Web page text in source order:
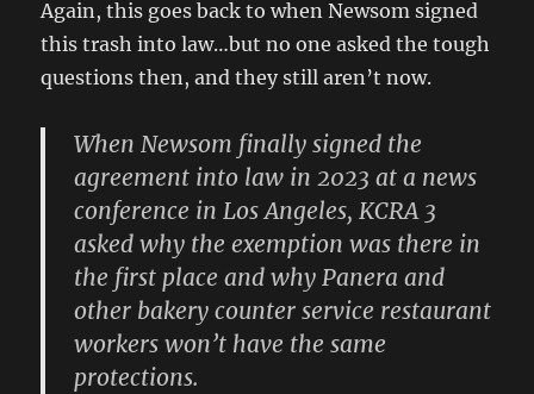
Again, this goes back to when Newsom signed
this trash into law…but no one asked the tough
questions then, and they still aren’t now.
When Newsom finally signed the
agreement into law in 2023 at a news
conference in Los Angeles, KCRA 3
asked why the exemption was there in
the first place and why Panera and
other bakery counter service restaurant
workers won’t have the same
protections.